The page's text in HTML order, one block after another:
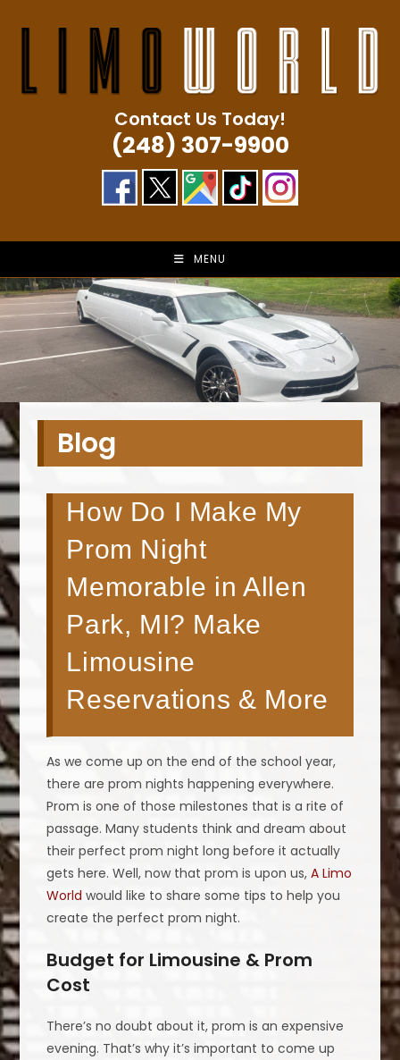
Contact Us Today!
(248) 307-9900
MENU
Blog
How Do I Make My
Prom Night
Memorable in Allen
Park, MI? Make
Limousine
Reservations & More
As we come up on the end of the school year,
there are prom nights happening everywhere.
Prom is one of those milestones that is a rite of
passage. Many students think and dream about
their perfect prom night long before it actually
gets here. Well, now that prom is upon us,A Limo
World would like to share some tips to help you
create the perfect prom night.
Budget for Limousine & Prom
Cost
There’s no doubt about it, prom is an expensive
evening. That’s why it’s important to come up